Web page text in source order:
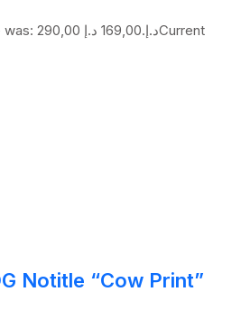
Original price was: 290,00 د.إ.169,00 د.إ
Current
Notitle “Cow Print”